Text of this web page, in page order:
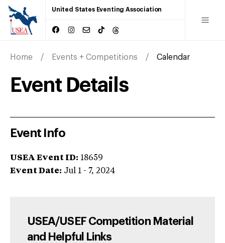
United States Eventing Association
Home Events + Competitions Calendar
Event Details
Event Info
USEA Event ID: 18659
Event Date: Jul 1 - 7, 2024
USEA/USEF Competition Material
and Helpful Links